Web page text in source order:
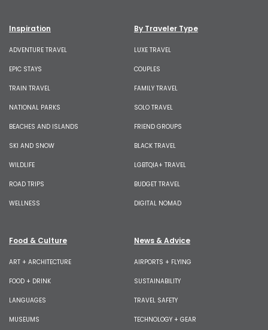
Inspiration
ADVENTURE TRAVEL
EPIC STAYS
TRAIN TRAVEL
NATIONAL PARKS
BEACHES AND ISLANDS
SKI AND SNOW
WILDLIFE
ROAD TRIPS
WELLNESS
By Traveler Type
LUXE TRAVEL
COUPLES
FAMILY TRAVEL
SOLO TRAVEL
FRIEND GROUPS
BLACK TRAVEL
LGBTQIA+ TRAVEL
BUDGET TRAVEL
DIGITAL NOMAD
Food & Culture
ART + ARCHITECTURE
FOOD + DRINK
LANGUAGES
MUSEUMS
News & Advice
AIRPORTS + FLYING
SUSTAINABILITY
TRAVEL SAFETY
TECHNOLOGY + GEAR